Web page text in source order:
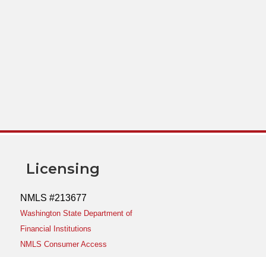
Licensing
NMLS #213677
Washington State Department of
Financial Institutions
NMLS Consumer Access